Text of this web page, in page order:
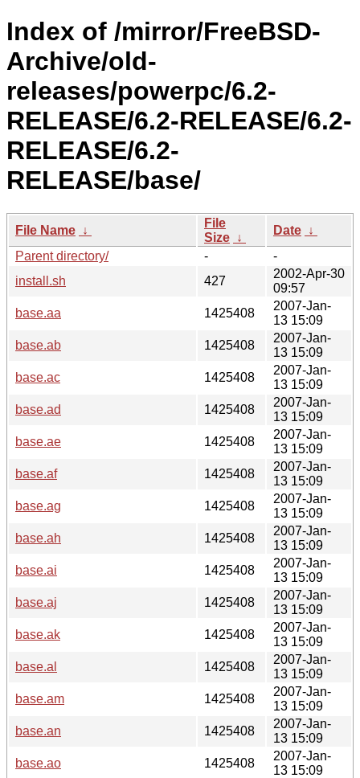
Index of /mirror/FreeBSD-
Archive/old-
releases/powerpc/6.2-
RELEASE/6.2-RELEASE/6.2-
RELEASE/6.2-
RELEASE/base/
File Name ↓
File
Size ↓
Date ↓
Parent directory/
-
-
install.sh
427
2002-Apr-30
09:57
base.aa
1425408
2007-Jan-
13 15:09
base.ab
1425408
2007-Jan-
13 15:09
base.ac
1425408
2007-Jan-
13 15:09
base.ad
1425408
2007-Jan-
13 15:09
base.ae
1425408
2007-Jan-
13 15:09
base.af
1425408
2007-Jan-
13 15:09
base.ag
1425408
2007-Jan-
13 15:09
base.ah
1425408
2007-Jan-
13 15:09
base.ai
1425408
2007-Jan-
13 15:09
base.aj
1425408
2007-Jan-
13 15:09
base.ak
1425408
2007-Jan-
13 15:09
base.al
1425408
2007-Jan-
13 15:09
base.am
1425408
2007-Jan-
13 15:09
base.an
1425408
2007-Jan-
13 15:09
base.ao
1425408
2007-Jan-
13 15:09